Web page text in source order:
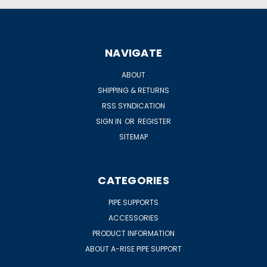
NAVIGATE
ABOUT
SHIPPING & RETURNS
RSS SYNDICATION
SIGN IN OR REGISTER
SITEMAP
CATEGORIES
PIPE SUPPORTS
ACCESSORIES
PRODUCT INFORMATION
ABOUT A-RISE PIPE SUPPORT